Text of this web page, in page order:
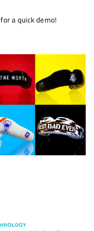
for a quick demo!